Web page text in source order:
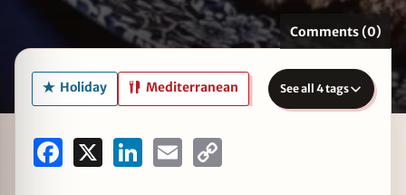
Comments (0)
Holiday Mediterranean See all 4 tags
Facebook LinkedInEmail